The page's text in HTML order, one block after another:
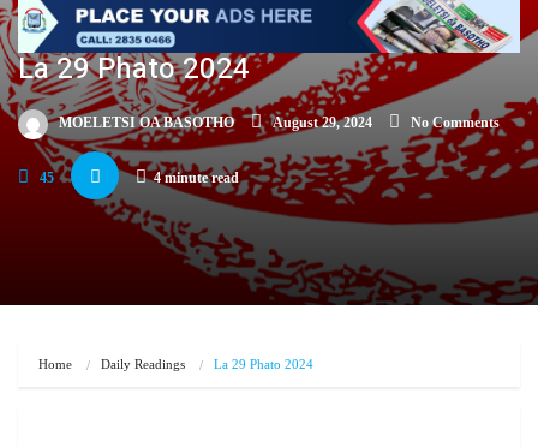
La 29 Phato 2024
MOELETSI OA BASOTHO August 29, 2024 No Comments
45 4 minute read
Home Daily Readings La 29 Phato 2024